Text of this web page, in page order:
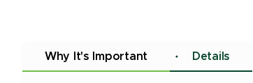
Why It's Important Details